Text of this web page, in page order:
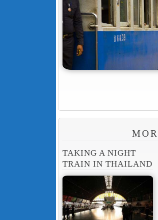
TAKING A NIGHT
TRAIN IN THAILAND